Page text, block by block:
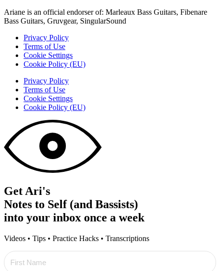
Ariane is an official endorser of: Marleaux Bass Guitars, Fibenare
Bass Guitars, Gruvgear, SingularSound
Privacy Policy
Terms of Use
Cookie Settings
Cookie Policy (EU)
Privacy Policy
Terms of Use
Cookie Settings
Cookie Policy (EU)
Get Ari's
Notes to Self (and Bassists)
into your inbox once a week
Videos • Tips • Practice Hacks • Transcriptions